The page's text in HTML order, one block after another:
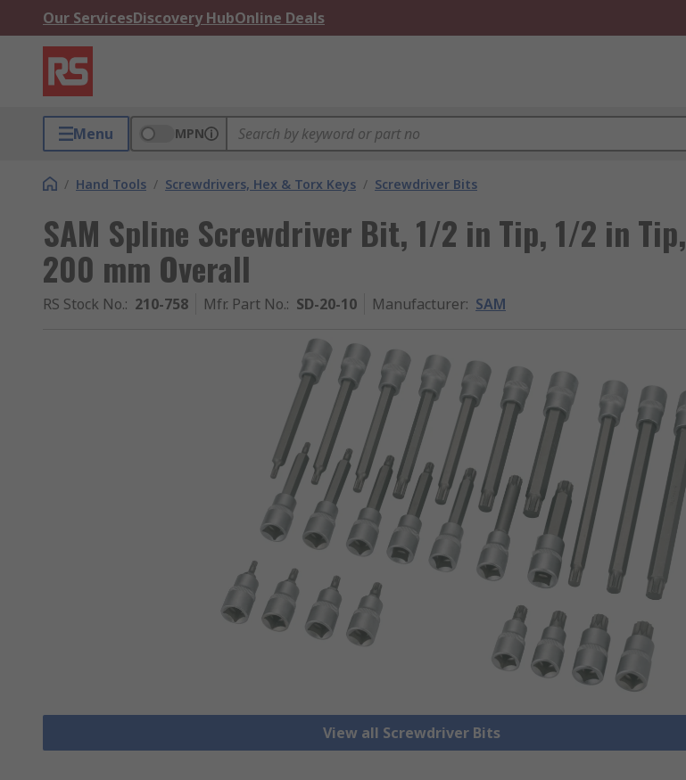
Our ServicesDiscovery HubOnline Deals
Menu MPN
/ Hand Tools / Screwdrivers, Hex & Torx Keys / Screwdriver Bits
SAM Spline Screwdriver Bit, 1/2 in Tip, 1/2 in Tip,
200 mm Overall
RS Stock No.: 210-758 Mfr. Part No.: SD-20-10 Manufacturer: SAM
View all Screwdriver Bits